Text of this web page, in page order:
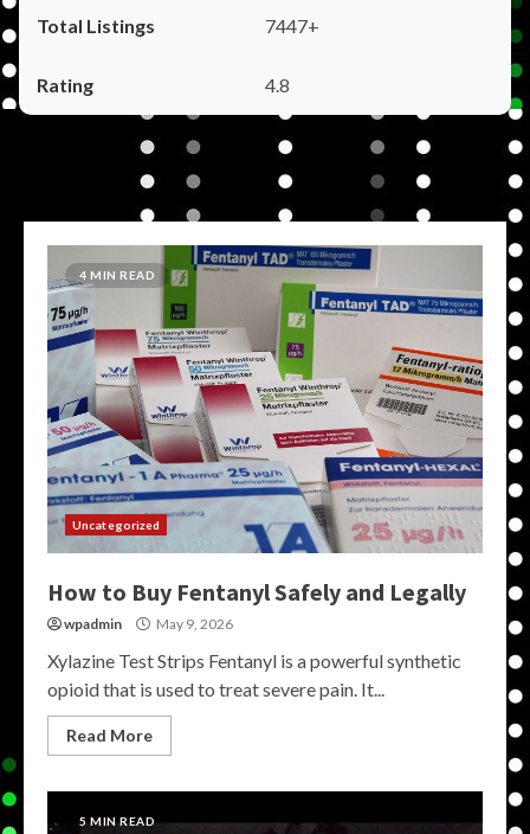
7447+
4.8
4 MIN READ
Uncategorized
How to Buy Fentanyl Safely and Legally
wpadmin May 9, 2026
Xylazine Test Strips Fentanyl is a powerful synthetic
opioid that is used to treat severe pain. It...
Read More
5 MIN READ